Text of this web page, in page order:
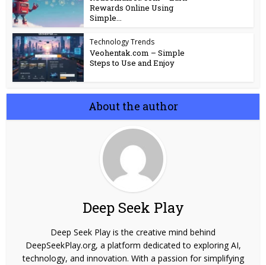
Rewards Online Using
Simple...
Technology Trends
Veohentak.com – Simple
Steps to Use and Enjoy
About the author
Deep Seek Play
Deep Seek Play is the creative mind behind
DeepSeekPlay.org, a platform dedicated to exploring AI,
technology, and innovation. With a passion for simplifying